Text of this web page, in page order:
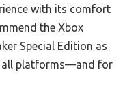
with its comfort
the Xbox
Special Edition as
all platforms—and for